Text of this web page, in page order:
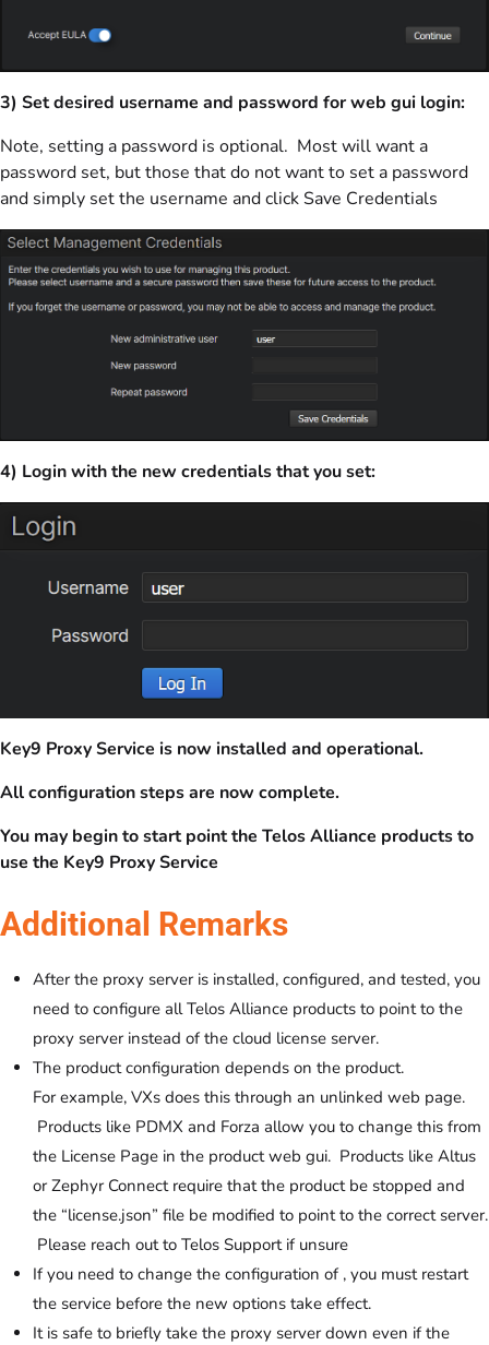
3) Set desired username and password for web gui login:
Note, setting a password is optional. Most will want a
password set, but those that do not want to set a password
and simply set the username and click Save Credentials
4) Login with the new credentials that you set:
Key9 Proxy Service is now installed and operational.
All configuration steps are now complete.
You may begin to start point the Telos Alliance products to
use the Key9 Proxy Service
Additional Remarks
After the proxy server is installed, configured, and tested, you
need to configure all Telos Alliance products to point to the
proxy server instead of the cloud license server.
The product configuration depends on the product.
For example, VXs does this through an unlinked web page.
Products like PDMX and Forza allow you to change this from
the License Page in the product web gui. Products like Altus
or Zephyr Connect require that the product be stopped and
the “license.json” file be modified to point to the correct server.
Please reach out to Telos Support if unsure
If you need to change the configuration of , you must restart
the service before the new options take effect.
It is safe to briefly take the proxy server down even if the